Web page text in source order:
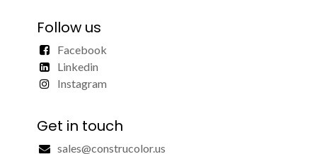
Follow us
Facebook
Linkedin
Instagram
Get in touch
sales@construcolor.us